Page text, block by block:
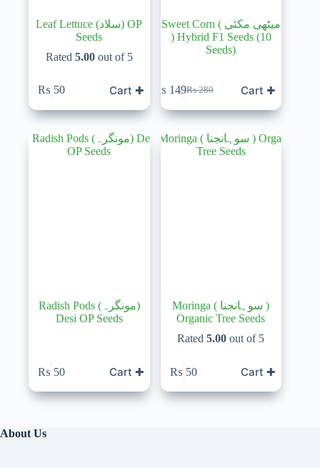
Leaf Lettuce (سلاد) OP
Seeds
Rated 5.00out of 5
₨ 50 Cart ✚
Sweet Corn ( میٹھی مکئی
) Hybrid F1 Seeds (10
Seeds)
₨280
Original
price
was:
₨ 280.
₨ 149Current
price
is:
₨ 149.
Cart ✚
Radish Pods (مونگرہ)
Desi OP Seeds
₨ 50 Cart ✚
Moringa ( سوہانجنا )
Organic Tree Seeds
Rated5.00 out of 5
₨ 50 Cart ✚
About Us